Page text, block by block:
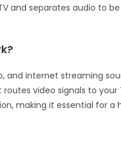
and separates audio to
and internet streaming
video signals to your
making it essential for a